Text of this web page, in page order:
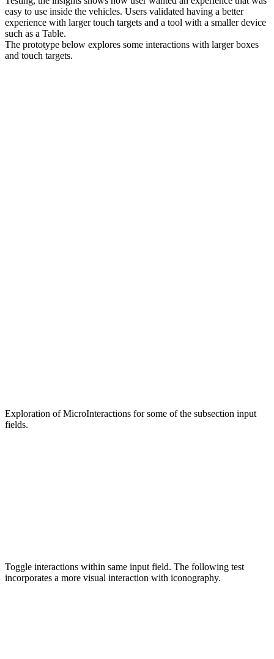
easy to use inside the vehicles. Users validated having a better
experience with larger touch targets and a tool with a smaller device
such as a Table.
The prototype below explores some interactions with larger boxes
and touch targets.
Exploration of MicroInteractions for some of the subsection input
fields.
Toggle interactions within same input field. The following test
incorporates a more visual interaction with iconography.